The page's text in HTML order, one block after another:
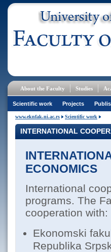
About the Faculty Studies
Scientific work Projects
www.eknfak.ni.ac.rs Scientific work
INTERNATIONAL
ECONOMICS
International
programs. The
cooperation with:
Ekonomski
Republika